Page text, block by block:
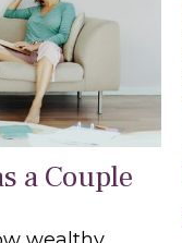
a Couple